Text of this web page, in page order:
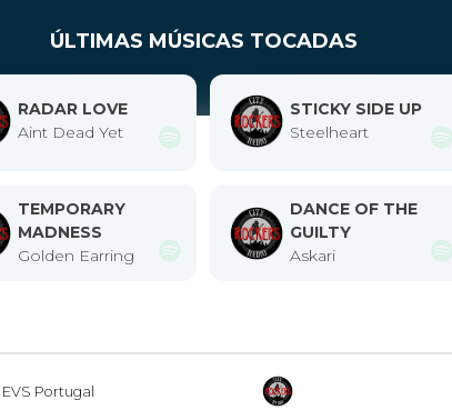
ÚLTIMAS MÚSICAS TOCADAS
RADAR LOVE
Aint Dead Yet
STICKY SIDE UP
Steelheart
TEMPORARY
MADNESS
Golden Earring
DANCE OF THE
GUILTY
Askari
EVS Portugal